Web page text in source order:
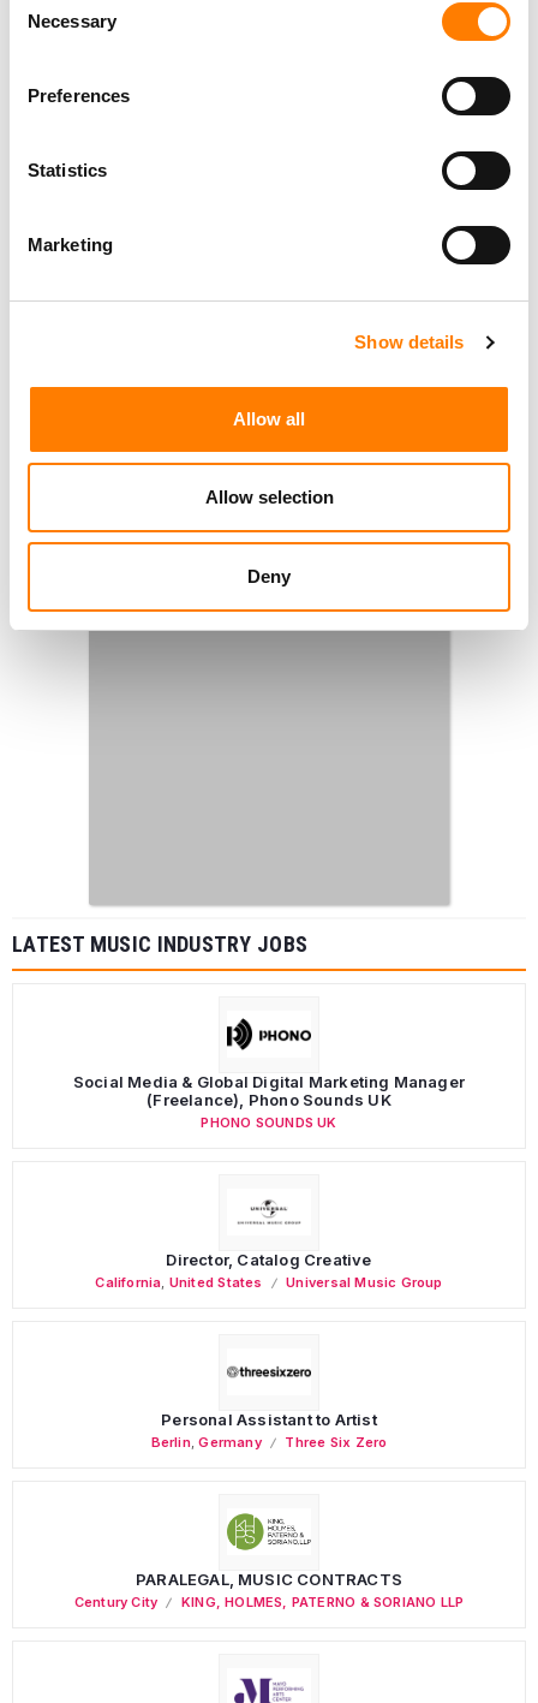
Selection
Necessary
Preferences
Statistics
Marketing
Show details
Allow all
Allow selection
Deny
LATEST MUSIC INDUSTRY JOBS
Social Media & Global Digital Marketing Manager
(Freelance), Phono Sounds UK
PHONO SOUNDS UK
Director, Catalog Creative
California United States Universal Music Group
Personal Assistant to Artist
Berlin,Germany Three Six Zero
PARALEGAL, MUSIC CONTRACTS
Century City KING, HOLMES, PATERNO & SORIANO LLP